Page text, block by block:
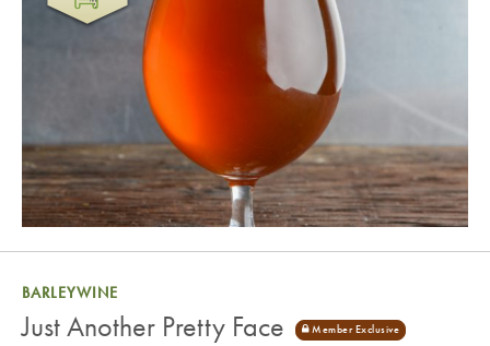
BARLEYWINE
Just Another Pretty Face